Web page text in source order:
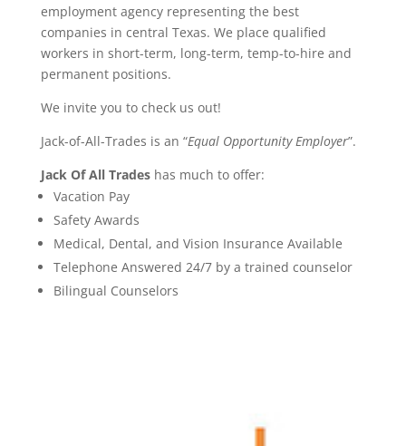
employment agency representing the best
companies in central Texas. We place qualified
workers in short-term, long-term, temp-to-hire and
permanent positions.
We invite you to check us out!
Jack-of-All-Trades is an “Equal Opportunity Employer”.
Jack Of All Tradeshas much to offer:
Vacation Pay
Safety Awards
Medical, Dental, and Vision Insurance Available
Telephone Answered 24/7 by a trained counselor
Bilingual Counselors